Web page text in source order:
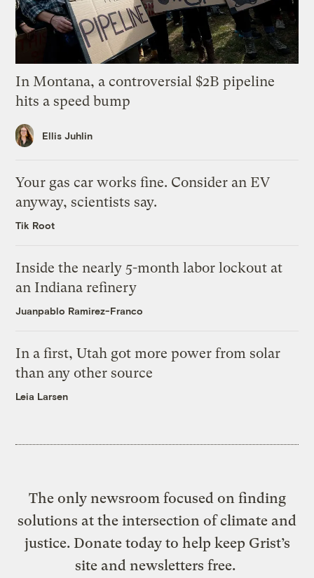
In Montana, a controversial $2B pipeline
hits a speed bump
Ellis Juhlin
Your gas car works fine. Consider an EV
anyway, scientists say.
Tik Root
Inside the nearly 5-month labor lockout at
an Indiana refinery
Juanpablo Ramirez-Franco
In a first, Utah got more power from solar
than any other source
Leia Larsen
The only newsroom focused on finding
solutions at the intersection of climate and
justice. Donate today to help keep Grist’s
site and newsletters free.